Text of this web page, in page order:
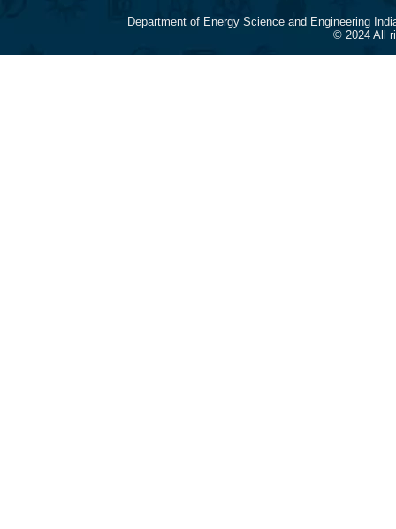
Department of Energy Science and Engineering
© 2024 All